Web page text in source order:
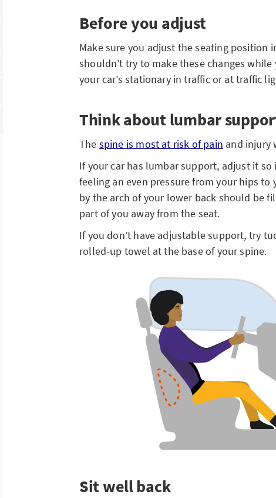
Before you adjust
Make sure you adjust the seating position
shouldn’t try to make these changes while
your car’s stationary in traffic or at traffic
Think about lumbar
The spine is most at risk of pain and injury
If your car has lumbar support, adjust it
feeling an even pressure from your hips to
by the arch of your lower back should be
part of you away from the seat.
If you don’t have adjustable support, try
rolled-up towel at the base of your spine.
Sit well back